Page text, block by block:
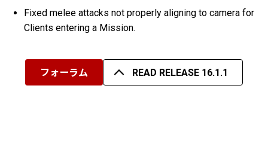
Fixed melee attacks not properly aligning to camera for
Clients entering a Mission.
フォーラム READ RELEASE 16.1.1